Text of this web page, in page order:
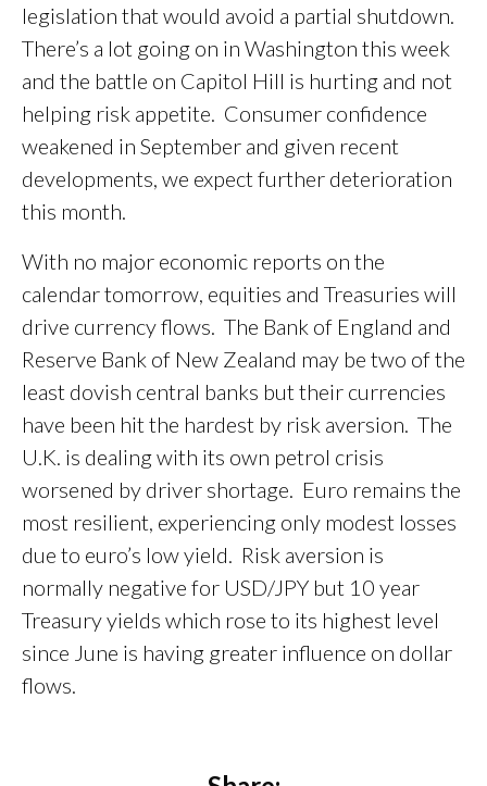
legislation that would avoid a partial shutdown.
There’s a lot going on in Washington this week
and the battle on Capitol Hill is hurting and not
helping risk appetite. Consumer confidence
weakened in September and given recent
developments, we expect further deterioration
this month.
With no major economic reports on the
calendar tomorrow, equities and Treasuries will
drive currency flows. The Bank of England and
Reserve Bank of New Zealand may be two of the
least dovish central banks but their currencies
have been hit the hardest by risk aversion. The
U.K. is dealing with its own petrol crisis
worsened by driver shortage. Euro remains the
most resilient, experiencing only modest losses
due to euro’s low yield. Risk aversion is
normally negative for USD/JPY but 10 year
Treasury yields which rose to its highest level
since June is having greater influence on dollar
flows.